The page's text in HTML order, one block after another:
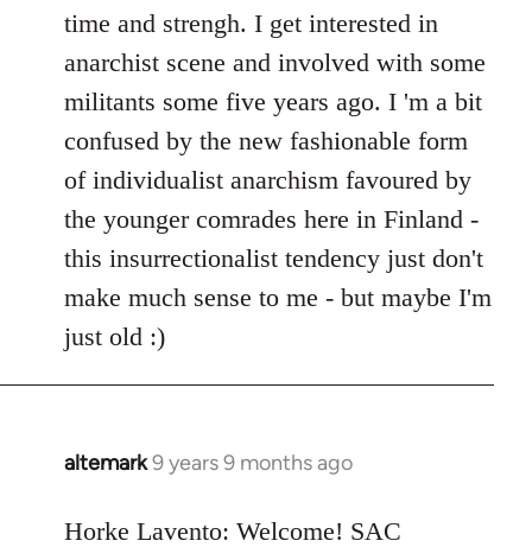
time and strengh. I get interested in
anarchist scene and involved with some
militants some five years ago. I 'm a bit
confused by the new fashionable form
of individualist anarchism favoured by
the younger comrades here in Finland -
this insurrectionalist tendency just don't
make much sense to me - but maybe I'm
just old :)
altemark9 years 9 months ago
In
to
Horke Lavento: Welcome! SAC